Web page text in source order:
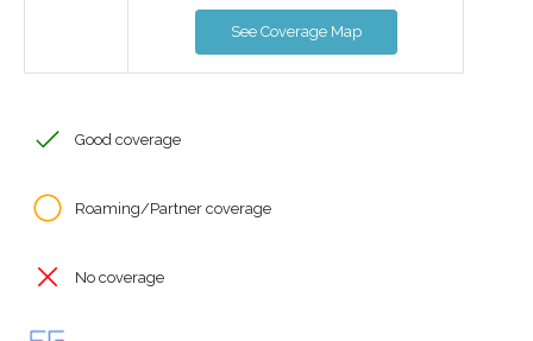
See Coverage Map
Good coverage
Roaming/Partner coverage
No coverage